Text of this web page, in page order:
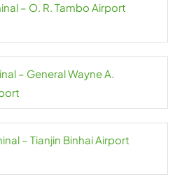
– O. R. Tambo Airport
– General Wayne A.
– Tianjin Binhai Airport